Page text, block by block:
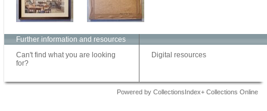
Further information and resources
Can't find what you are looking
for?
Digital resources
Powered by CollectionsIndex+ Collections Online